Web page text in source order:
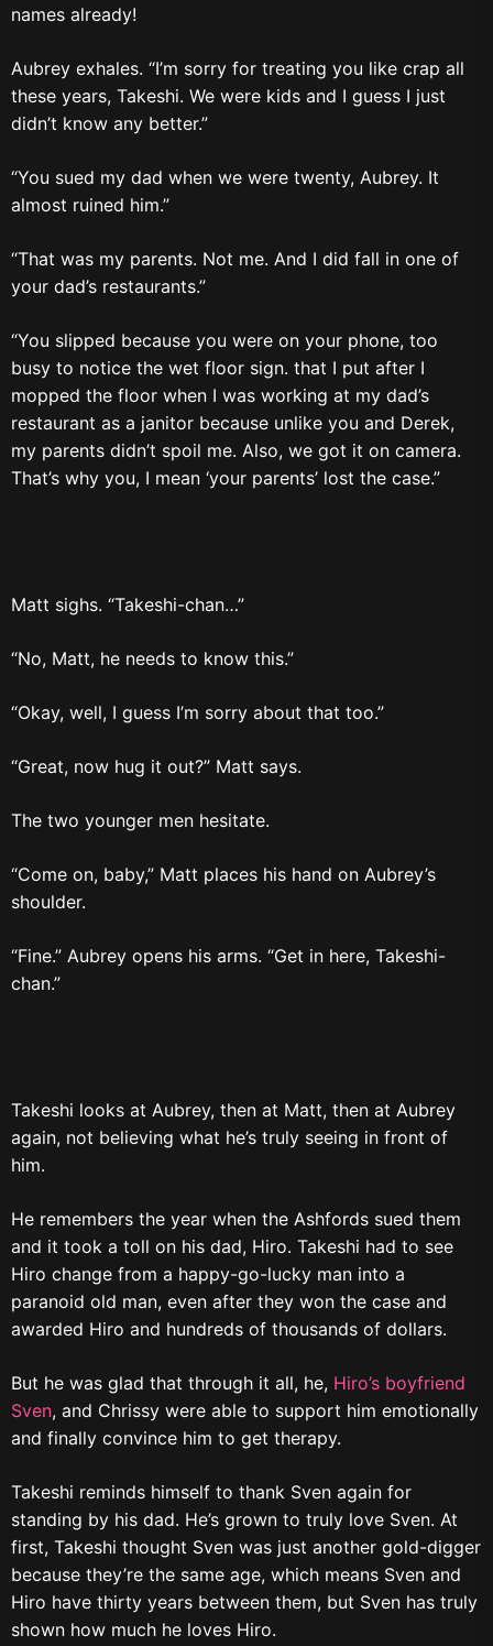
names already!
Aubrey exhales. “I’m sorry for treating you like crap all
these years, Takeshi. We were kids and I guess I just
didn’t know any better.”
“You sued my dad when we were twenty, Aubrey. It
almost ruined him.”
“That was my parents. Not me. And I did fall in one of
your dad’s restaurants.”
“You slipped because you were on your phone, too
busy to notice the wet floor sign. that I put after I
mopped the floor when I was working at my dad’s
restaurant as a janitor because unlike you and Derek,
my parents didn’t spoil me. Also, we got it on camera.
That’s why you, I mean ‘your parents’ lost the case.”
Matt sighs. “Takeshi-chan…”
“No, Matt, he needs to know this.”
“Okay, well, I guess I’m sorry about that too.”
“Great, now hug it out?” Matt says.
The two younger men hesitate.
“Come on, baby,” Matt places his hand on Aubrey’s
shoulder.
“Fine.” Aubrey opens his arms. “Get in here, Takeshi-
chan.”
Takeshi looks at Aubrey, then at Matt, then at Aubrey
again, not believing what he’s truly seeing in front of
him.
He remembers the year when the Ashfords sued them
and it took a toll on his dad, Hiro. Takeshi had to see
Hiro change from a happy-go-lucky man into a
paranoid old man, even after they won the case and
awarded Hiro and hundreds of thousands of dollars.
But he was glad that through it all, he, Hiro’s boyfriend
Sven, and Chrissy were able to support him emotionally
and finally convince him to get therapy.
Takeshi reminds himself to thank Sven again for
standing by his dad. He’s grown to truly love Sven. At
first, Takeshi thought Sven was just another gold-digger
because they’re the same age, which means Sven and
Hiro have thirty years between them, but Sven has truly
shown how much he loves Hiro.